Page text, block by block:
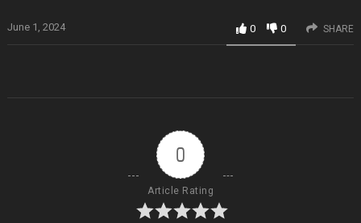
June 1, 2024 0 0 SHARE
0
Article Rating